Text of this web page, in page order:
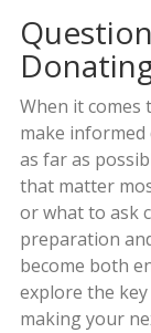
When it comes
make informed
as far as
that matter
or what to ask
preparation
become both
explore the
making your